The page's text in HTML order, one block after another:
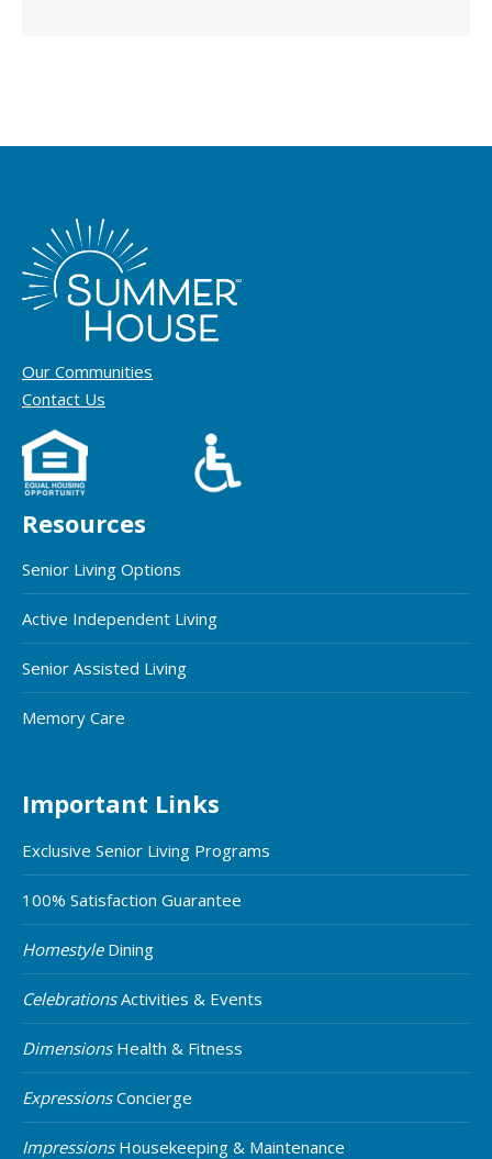
Our Communities
Contact Us
Resources
Senior Living Options
Active Independent Living
Senior Assisted Living
Memory Care
Important Links
Exclusive Senior Living Programs
100% Satisfaction Guarantee
HomestyleDining
CelebrationsActivities & Events
DimensionsHealth & Fitness
ExpressionsConcierge
ImpressionsHousekeeping & Maintenance